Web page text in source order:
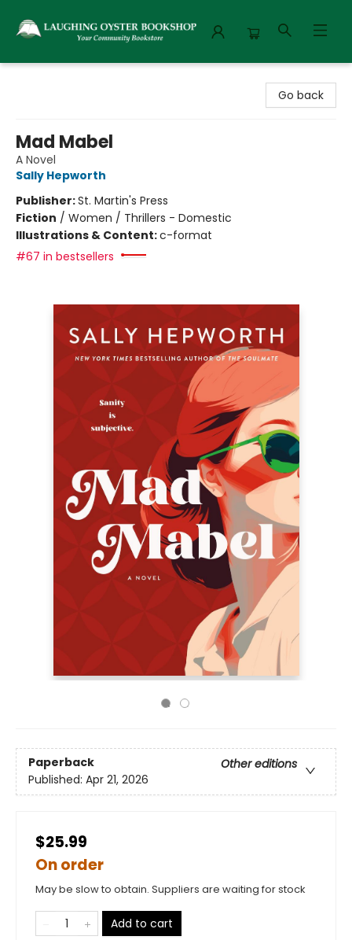
Go back
Mad Mabel
A Novel
Sally Hepworth
Publisher:St. Martin's Press
Fiction / Women / Thrillers - Domestic
Illustrations & Content:c-format
#67 in bestsellers
Paperback
Other editions
Published: Apr 21, 2026
$25.99
On order
May be slow to obtain. Suppliers are waiting for stock
Add to cart